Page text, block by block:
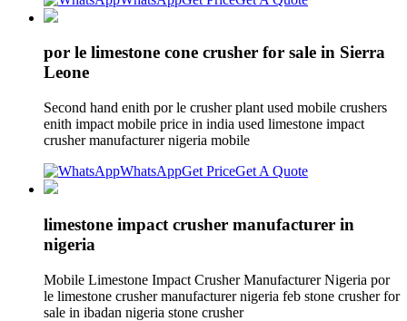
por le limestone cone crusher for sale in Sierra
Leone
Second hand enith por le crusher plant used mobile crushers
enith impact mobile price in india used limestone impact
crusher manufacturer nigeria mobile
WhatsAppGet PriceGet A Quote
limestone impact crusher manufacturer in
nigeria
Mobile Limestone Impact Crusher Manufacturer Nigeria por
le limestone crusher manufacturer nigeria feb stone crusher for
sale in ibadan nigeria stone crusher